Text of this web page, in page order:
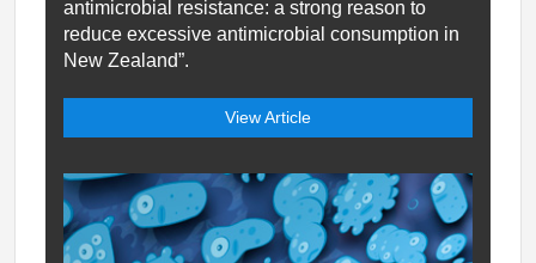
antimicrobial resistance: a strong reason to
reduce excessive antimicrobial consumption in
New Zealand”.
View Article